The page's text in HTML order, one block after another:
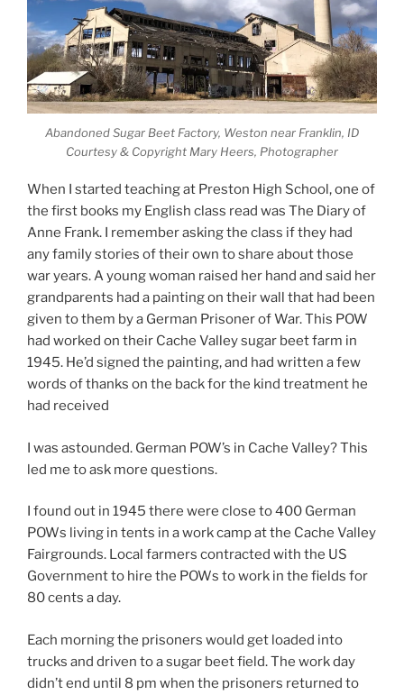
Abandoned Sugar Beet Factory, Weston near Franklin, ID
Courtesy & Copyright Mary Heers, Photographer
When I started teaching at Preston High School, one of
the first books my English class read was The Diary of
Anne Frank. I remember asking the class if they had
any family stories of their own to share about those
war years. A young woman raised her hand and said her
grandparents had a painting on their wall that had been
given to them by a German Prisoner of War. This POW
had worked on their Cache Valley sugar beet farm in
1945. He’d signed the painting, and had written a few
words of thanks on the back for the kind treatment he
had received
I was astounded. German POW’s in Cache Valley? This
led me to ask more questions.
I found out in 1945 there were close to 400 German
POWs living in tents in a work camp at the Cache Valley
Fairgrounds. Local farmers contracted with the US
Government to hire the POWs to work in the fields for
80 cents a day.
Each morning the prisoners would get loaded into
trucks and driven to a sugar beet field. The work day
didn’t end until 8 pm when the prisoners returned to